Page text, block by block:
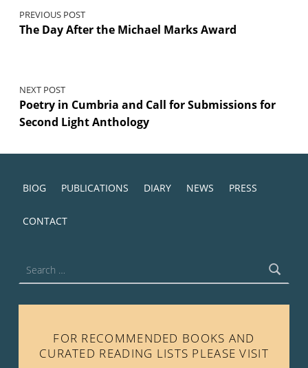
PREVIOUS POST
The Day After the Michael Marks Award
NEXT POST
Poetry in Cumbria and Call for Submissions for
Second Light Anthology
BIOG PUBLICATIONS DIARY NEWS PRESS
CONTACT
FOR RECOMMENDED BOOKS AND
CURATED READING LISTS PLEASE VISIT